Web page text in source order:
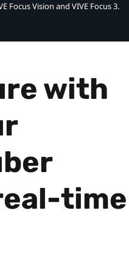
Focus Vision and VIVE Focus 3.
with
time